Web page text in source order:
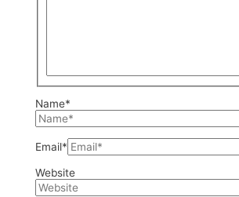
Name*
Email*
Website